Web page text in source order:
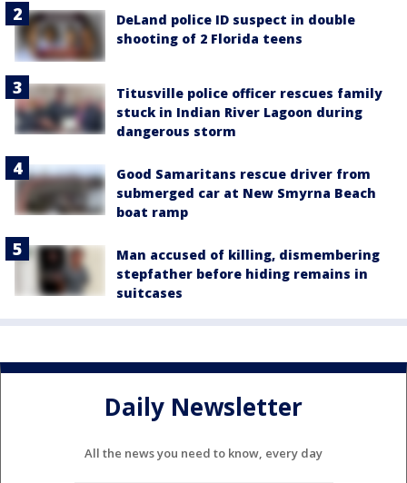
DeLand police ID suspect in double
shooting of 2 Florida teens
Titusville police officer rescues family
stuck in Indian River Lagoon during
dangerous storm
Good Samaritans rescue driver from
submerged car at New Smyrna Beach
boat ramp
Man accused of killing, dismembering
stepfather before hiding remains in
suitcases
Daily Newsletter
All the news you need to know, every day